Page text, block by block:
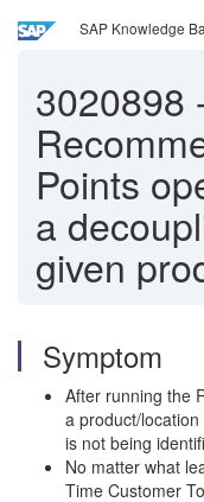
SAP Knowledge
3020898
Points
a
given
Symptom
After running the
a product/
is not being
No matter what
Time Customer